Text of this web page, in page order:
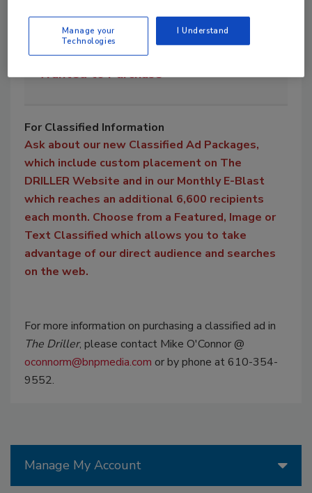
Wanted to Purchase
For Classified Information
Ask about our new Classified Ad Packages,
which include custom placement on The
DRILLER Website and in our Monthly E-Blast
which reaches an additional 6,600 recipients
each month. Choose from a Featured, Image or
Text Classified which allows you to take
advantage of our direct audience and searches
on the web.
For more information on purchasing a classified ad in
The Driller, please contact Mike O'Connor @
oconnorm@bnpmedia.com or by phone at 610-354-
9552.
Manage My Account
Manage your
Technologies
I Understand